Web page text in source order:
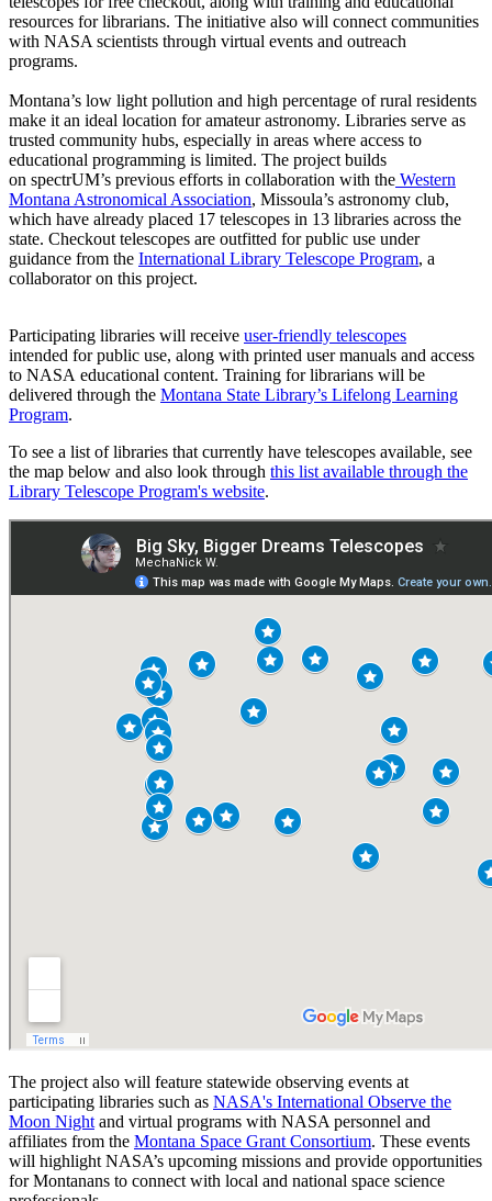
resources for librarians. The initiative also will connect communities
with NASA scientists through virtual events and outreach
programs.
Montana’s low light pollution and high percentage of rural residents
make it an ideal location for amateur astronomy. Libraries serve as
trusted community hubs, especially in areas where access to
educational programming is limited. The project builds
on spectrUM’s previous efforts in collaboration with the Western
Montana Astronomical Association, Missoula’s astronomy club,
which have already placed 17 telescopes in 13 libraries across the
state. Checkout telescopes are outfitted for public use under
guidance from the International Library Telescope Program, a
collaborator on this project.
Participating libraries will receive user-friendly telescopes
intended for public use, along with printed user manuals and access
to NASA educational content. Training for librarians will be
delivered through the Montana State Library’s Lifelong Learning
Program.
To see a list of libraries that currently have telescopes available, see
the map below and also look through this list available through the
Library Telescope Program's website.
The project also will feature statewide observing events at
participating libraries such as NASA's International Observe the
Moon Night and virtual programs with NASA personnel and
affiliates from the Montana Space Grant Consortium. These events
will highlight NASA’s upcoming missions and provide opportunities
for Montanans to connect with local and national space science